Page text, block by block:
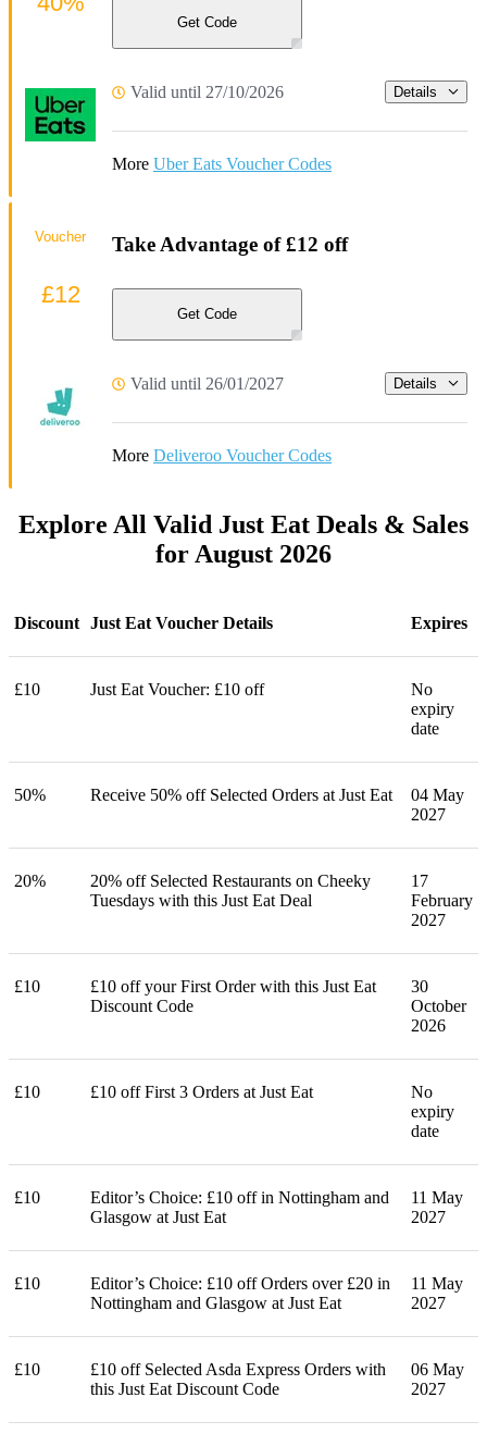
Get Code
Valid until 27/10/2026 Details
More Uber Eats Voucher Codes
Take Advantage of £12 off
Get Code
Valid until 26/01/2027 Details
More Deliveroo Voucher Codes
Voucher
£12
Explore All Valid Just Eat Deals & Sales
for August 2026
Discount Just Eat Voucher Details Expires
£10 Just Eat Voucher: £10 off
No
expiry
date
50% Receive 50% off Selected Orders at Just Eat
04 May
2027
20%
20% off Selected Restaurants on Cheeky
Tuesdays with this Just Eat Deal
17
February
2027
£10
£10 off your First Order with this Just Eat
Discount Code
30
October
2026
£10 £10 off First 3 Orders at Just Eat
No
expiry
date
£10
Editor’s Choice: £10 off in Nottingham and
Glasgow at Just Eat
11 May
2027
£10
Editor’s Choice: £10 off Orders over £20 in
Nottingham and Glasgow at Just Eat
11 May
2027
£10
£10 off Selected Asda Express Orders with
this Just Eat Discount Code
06 May
2027